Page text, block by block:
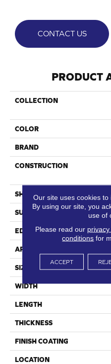
CONTACT US
PRODUCT
COLLECTION
COLOR
BRAND
CONSTRUCTION
SHAPE
SURFACE TYPE
EDGE
APPLICATION
SIZE
WIDTH
LENGTH
THICKNESS
FINISH COATING
LOCATION
Our site uses cookies to
By using our site, you
use of
Please read our
conditions for
ACCEPT